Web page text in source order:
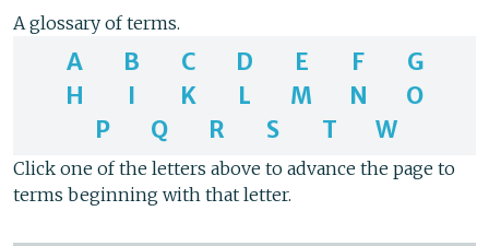
Patient info
Sign in / Register
A glossary of terms.
A B C D E F
G
H
I K L M N
O
P
Q R S T W
Click one of the letters above to advance the page to
terms beginning with that letter.